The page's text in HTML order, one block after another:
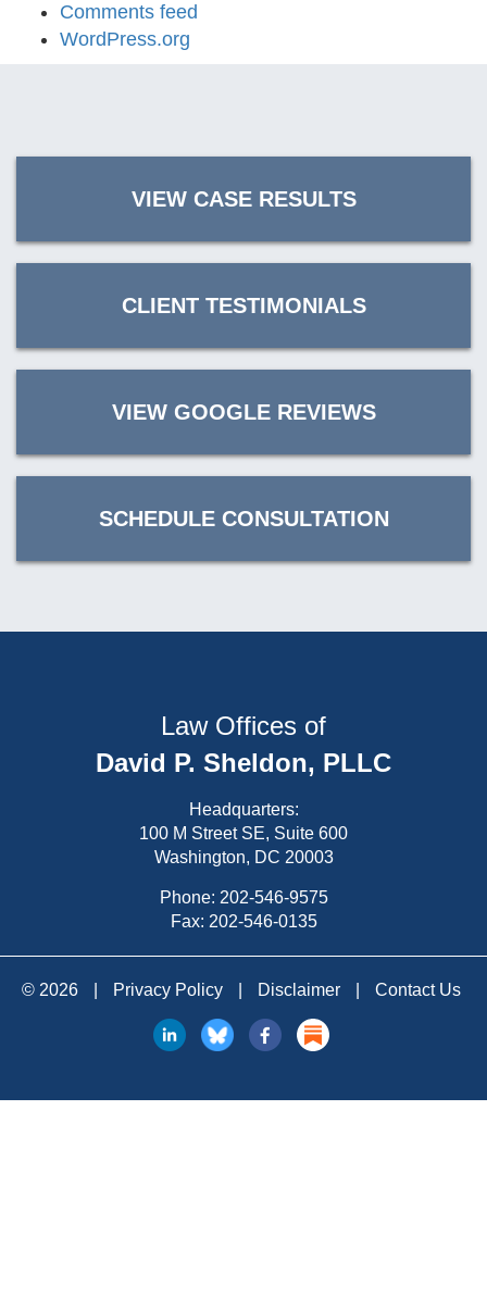
Comments feed
WordPress.org
VIEW CASE RESULTS
CLIENT TESTIMONIALS
VIEW GOOGLE REVIEWS
SCHEDULE CONSULTATION
Law Offices of
David P. Sheldon, PLLC
Headquarters:
100 M Street SE, Suite 600
Washington, DC 20003
Phone: 202-546-9575
Fax: 202-546-0135
© 2026 Privacy Policy Disclaimer Contact Us